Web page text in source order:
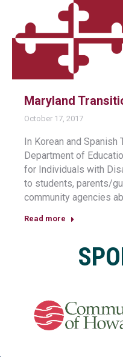
Maryland
October 17, 2017
In Korean and Spanish
Department of
for Individuals with
to students, parents/
community agencies
Read more